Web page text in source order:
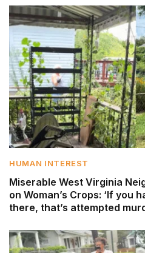
HUMAN INTEREST
Miserable West Virginia
on Woman’s Crops: ‘If you
there, that’s attempted